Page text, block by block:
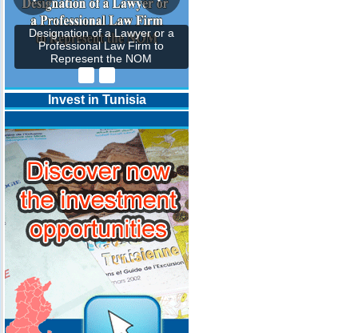
Designation of a Lawyer or a
Professional Law Firm to
Represent the NOM
Invest in Tunisia